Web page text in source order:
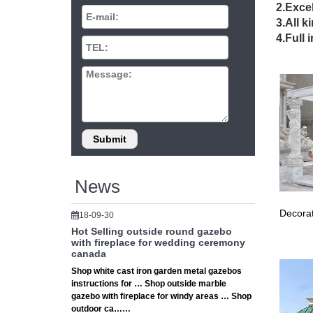
News
18-09-30
Hot Selling outside round gazebo
with fireplace for wedding ceremony
canada
Shop white cast iron garden metal gazebos
instructions for … Shop outside marble
gazebo with fireplace for windy areas … Shop
outdoor ca……
perfect
Small
Shop
White
10'
… 10' x
BBQ
3.All
4.Full